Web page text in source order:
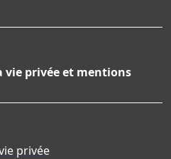
vie privée et mentions
privée